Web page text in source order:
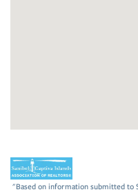
"Based on information submitted to